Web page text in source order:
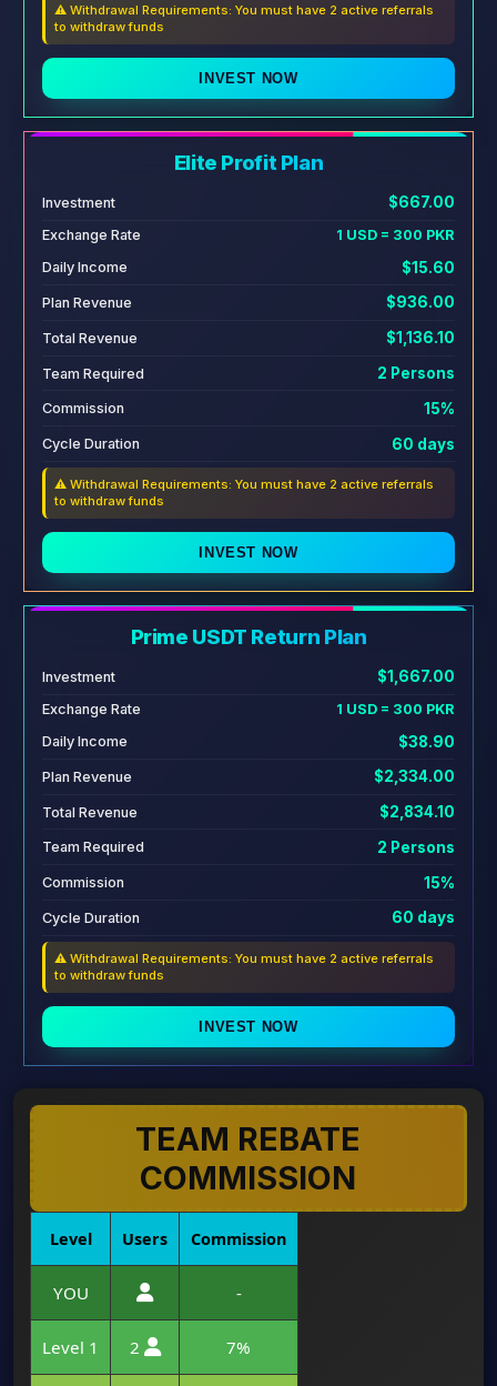
⚠️ Withdrawal Requirements: You must have 2 active referrals
to withdraw funds
INVEST NOW
Elite Profit Plan
Investment $667.00
Exchange Rate
1 USD = 300 PKR
Daily Income
$15.60
Plan Revenue $936.00
Total Revenue $1,136.10
Team Required 2 Persons
Commission 15%
Cycle Duration 60 days
⚠️ Withdrawal Requirements: You must have 2 active referrals
to withdraw funds
INVEST NOW
Prime USDT Return Plan
Investment $1,667.00
Exchange Rate
1 USD = 300 PKR
Daily Income
$38.90
Plan Revenue $2,334.00
Total Revenue $2,834.10
Team Required 2 Persons
Commission 15%
Cycle Duration 60 days
⚠️ Withdrawal Requirements: You must have 2 active referrals
to withdraw funds
INVEST NOW
TEAM REBATE
COMMISSION
Level Users Commission
YOU -
Level 1 2 7%